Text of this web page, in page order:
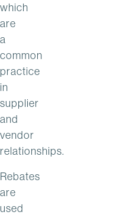
which
are
a
common
practice
in
supplier
and
vendor
relationships.
Rebates
are
used